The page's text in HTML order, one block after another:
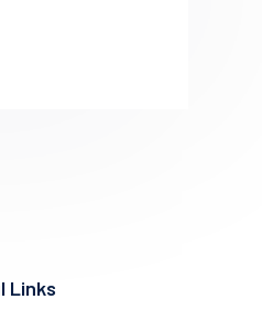
Links